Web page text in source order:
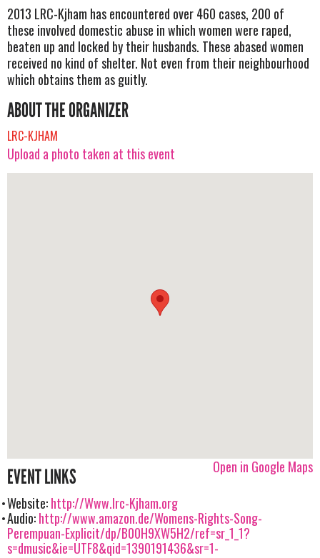
2013 LRC-Kjham has encountered over 460 cases, 200 of
these involved domestic abuse in which women were raped,
beaten up and locked by their husbands. These abased women
received no kind of shelter. Not even from their neighbourhood
which obtains them as guitly.
ABOUT THE ORGANIZER
LRC-KJHAM
Upload a photo taken at this event
Open in Google Maps
EVENT LINKS
Website:http://Www.lrc-Kjham.org
Audio:http://www.amazon.de/Womens-Rights-Song-
Perempuan-Explicit/dp/B00H9XW5H2/ref=sr_1_1?
s=dmusic&ie=UTF8&qid=1390191436&sr=1-